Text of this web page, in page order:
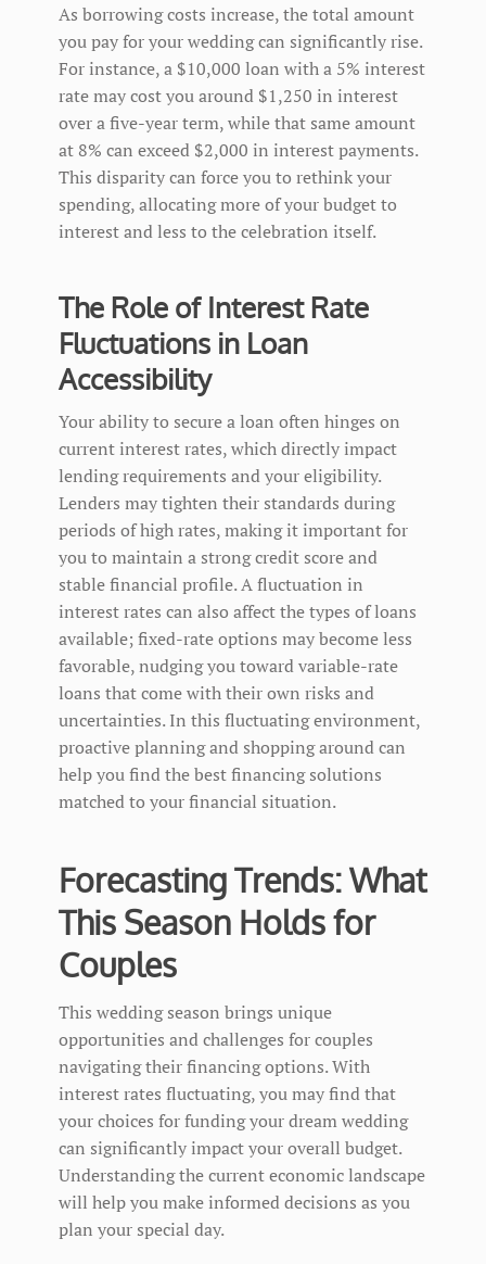
As borrowing costs increase, the total amount
you pay for your wedding can significantly rise.
For instance, a $10,000 loan with a 5% interest
rate may cost you around $1,250 in interest
over a five-year term, while that same amount
at 8% can exceed $2,000 in interest payments.
This disparity can force you to rethink your
spending, allocating more of your budget to
interest and less to the celebration itself.
The Role of Interest Rate
Fluctuations in Loan
Accessibility
Your ability to secure a loan often hinges on
current interest rates, which directly impact
lending requirements and your eligibility.
Lenders may tighten their standards during
periods of high rates, making it important for
you to maintain a strong credit score and
stable financial profile. A fluctuation in
interest rates can also affect the types of loans
available; fixed-rate options may become less
favorable, nudging you toward variable-rate
loans that come with their own risks and
uncertainties. In this fluctuating environment,
proactive planning and shopping around can
help you find the best financing solutions
matched to your financial situation.
Forecasting Trends: What
This Season Holds for
Couples
This wedding season brings unique
opportunities and challenges for couples
navigating their financing options. With
interest rates fluctuating, you may find that
your choices for funding your dream wedding
can significantly impact your overall budget.
Understanding the current economic landscape
will help you make informed decisions as you
plan your special day.